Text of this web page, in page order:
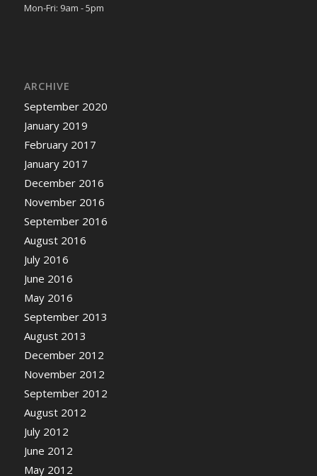
Mon-Fri: 9am - 5pm
ARCHIVE
September 2020
January 2019
February 2017
January 2017
December 2016
November 2016
September 2016
August 2016
July 2016
June 2016
May 2016
September 2013
August 2013
December 2012
November 2012
September 2012
August 2012
July 2012
June 2012
May 2012